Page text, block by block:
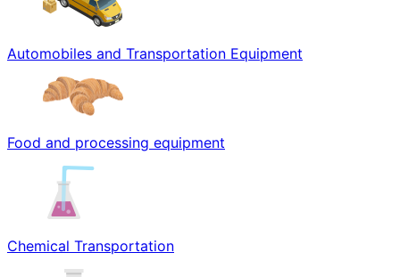
Automobiles and Transportation Equipment
Food and processing equipment
Chemical Transportation